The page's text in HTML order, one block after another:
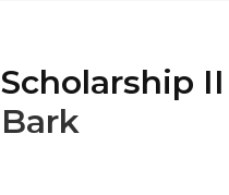
Scholarship
Bark